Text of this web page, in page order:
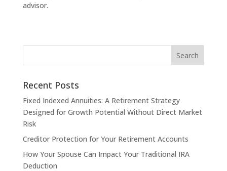
advisor.
Recent Posts
Fixed Indexed Annuities: A Retirement Strategy
Designed for Growth Potential Without Direct Market
Risk
Creditor Protection for Your Retirement Accounts
How Your Spouse Can Impact Your Traditional IRA
Deduction